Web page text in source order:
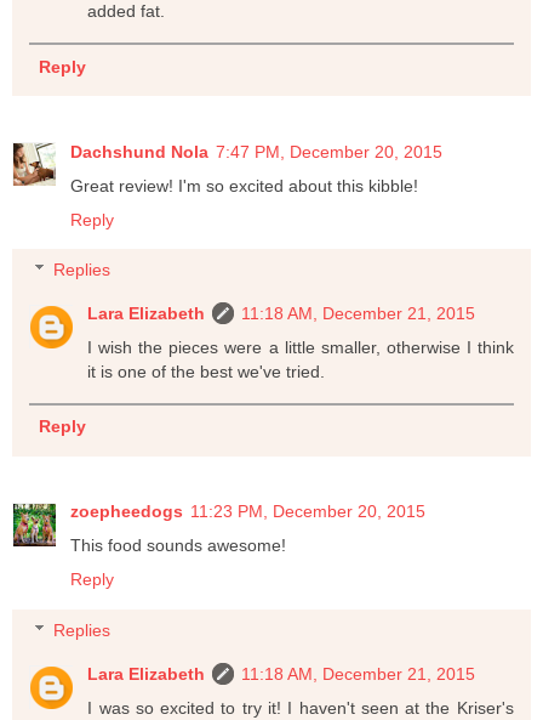
added fat.
Reply
Dachshund Nola 7:47 PM, December 20, 2015
Great review! I'm so excited about this kibble!
Reply
Replies
Lara Elizabeth
11:18 AM, December 21, 2015
I wish the pieces were a little smaller, otherwise I think
it is one of the best we've tried.
Reply
zoepheedogs 11:23 PM, December 20, 2015
This food sounds awesome!
Reply
Replies
Lara Elizabeth
11:18 AM, December 21, 2015
I was so excited to try it! I haven't seen at the Kriser's